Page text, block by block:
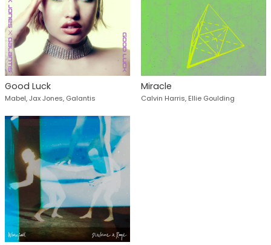
Good Luck
Mabel, Jax Jones, Galantis
Miracle
Calvin Harris, Ellie Goulding